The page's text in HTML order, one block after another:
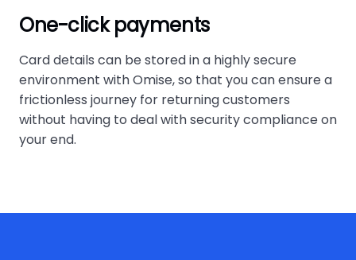
One-click payments
Card details can be stored in a highly secure
environment with Omise, so that you can ensure a
frictionless journey for returning customers
without having to deal with security compliance on
your end.